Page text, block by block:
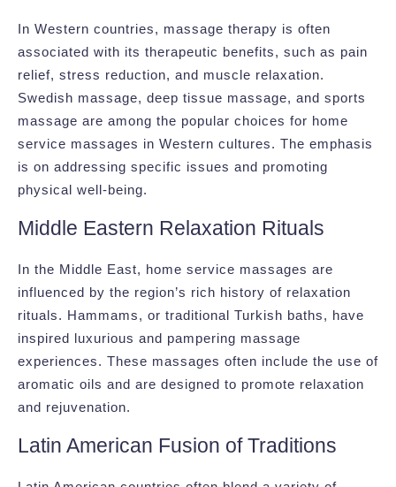
In Western countries, massage therapy is often
associated with its therapeutic benefits, such as pain
relief, stress reduction, and muscle relaxation.
Swedish massage, deep tissue massage, and sports
massage are among the popular choices for home
service massages in Western cultures. The emphasis
is on addressing specific issues and promoting
physical well-being.
Middle Eastern Relaxation Rituals
In the Middle East, home service massages are
influenced by the region’s rich history of relaxation
rituals. Hammams, or traditional Turkish baths, have
inspired luxurious and pampering massage
experiences. These massages often include the use of
aromatic oils and are designed to promote relaxation
and rejuvenation.
Latin American Fusion of Traditions